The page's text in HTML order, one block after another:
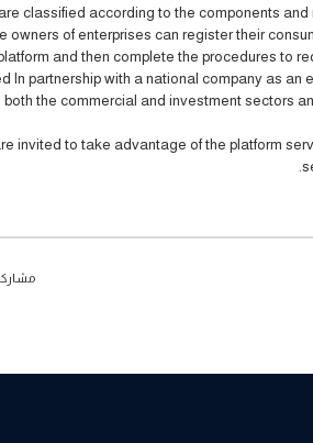
classified according to the components
owners of enterprises can register their
and then complete the procedures to
In partnership with a national company as
the commercial and investment sectors
invited to take advantage of the platform